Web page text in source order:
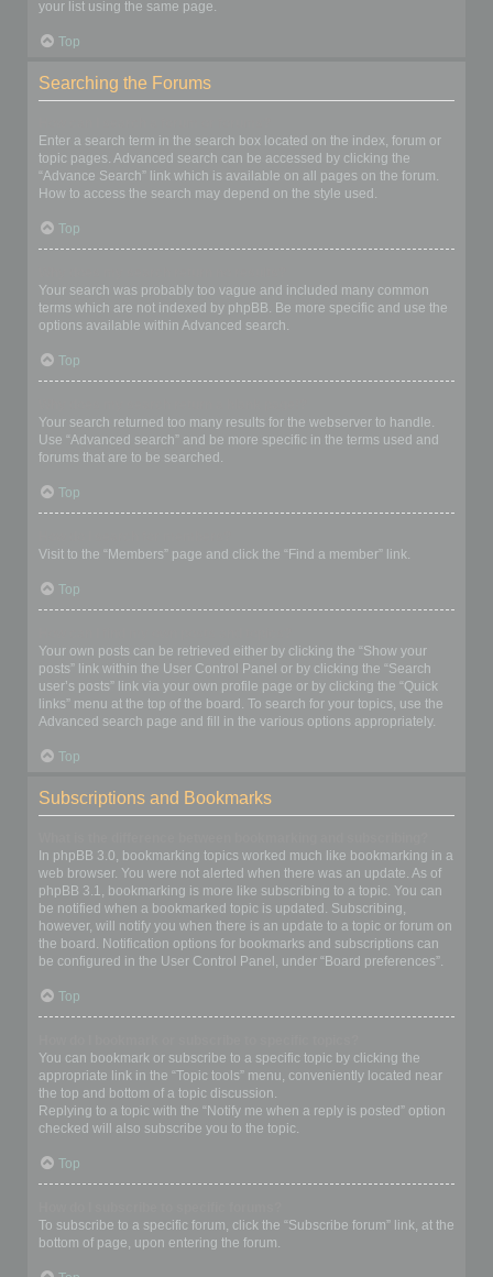
your list using the same page.
Top
Searching the Forums
Enter a search term in the search box located on the index, forum or
topic pages. Advanced search can be accessed by clicking the
“Advance Search” link which is available on all pages on the forum.
How to access the search may depend on the style used.
Top
Your search was probably too vague and included many common
terms which are not indexed by phpBB. Be more specific and use the
options available within Advanced search.
Top
Your search returned too many results for the webserver to handle.
Use “Advanced search” and be more specific in the terms used and
forums that are to be searched.
Top
Visit to the “Members” page and click the “Find a member” link.
Top
Your own posts can be retrieved either by clicking the “Show your
posts” link within the User Control Panel or by clicking the “Search
user’s posts” link via your own profile page or by clicking the “Quick
links” menu at the top of the board. To search for your topics, use the
Advanced search page and fill in the various options appropriately.
Top
Subscriptions and Bookmarks
In phpBB 3.0, bookmarking topics worked much like bookmarking in a
web browser. You were not alerted when there was an update. As of
phpBB 3.1, bookmarking is more like subscribing to a topic. You can
be notified when a bookmarked topic is updated. Subscribing,
however, will notify you when there is an update to a topic or forum on
the board. Notification options for bookmarks and subscriptions can
be configured in the User Control Panel, under “Board preferences”.
Top
You can bookmark or subscribe to a specific topic by clicking the
appropriate link in the “Topic tools” menu, conveniently located near
the top and bottom of a topic discussion.
Replying to a topic with the “Notify me when a reply is posted” option
checked will also subscribe you to the topic.
Top
To subscribe to a specific forum, click the “Subscribe forum” link, at the
bottom of page, upon entering the forum.